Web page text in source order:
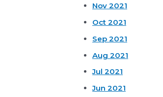
Nov 2021
Oct 2021
Sep 2021
Aug 2021
Jul 2021
Jun 2021